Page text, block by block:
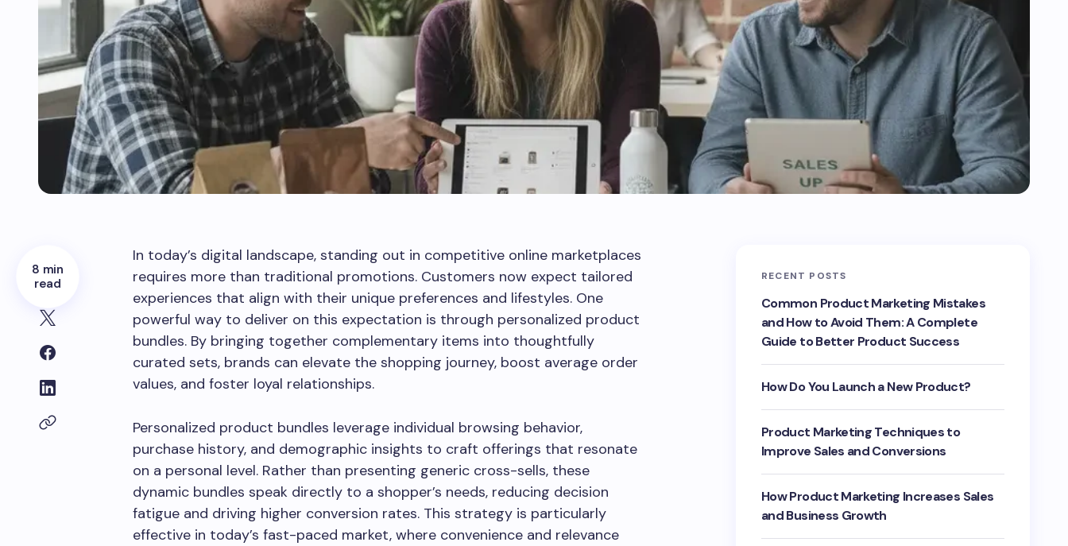
8 min
read
In today’s digital landscape, standing out in competitive online marketplaces
requires more than traditional promotions. Customers now expect tailored
experiences that align with their unique preferences and lifestyles. One
powerful way to deliver on this expectation is through personalized product
bundles. By bringing together complementary items into thoughtfully
curated sets, brands can elevate the shopping journey, boost average order
values, and foster loyal relationships.
Personalized product bundles leverage individual browsing behavior,
purchase history, and demographic insights to craft offerings that resonate
on a personal level. Rather than presenting generic cross-sells, these
dynamic bundles speak directly to a shopper’s needs, reducing decision
fatigue and driving higher conversion rates. This strategy is particularly
effective in today’s fast-paced market, where convenience and relevance
RECENT POSTS
Common Product Marketing Mistakes
and How to Avoid Them: A Complete
Guide to Better Product Success
How Do You Launch a New Product?
Product Marketing Techniques to
Improve Sales and Conversions
How Product Marketing Increases Sales
and Business Growth